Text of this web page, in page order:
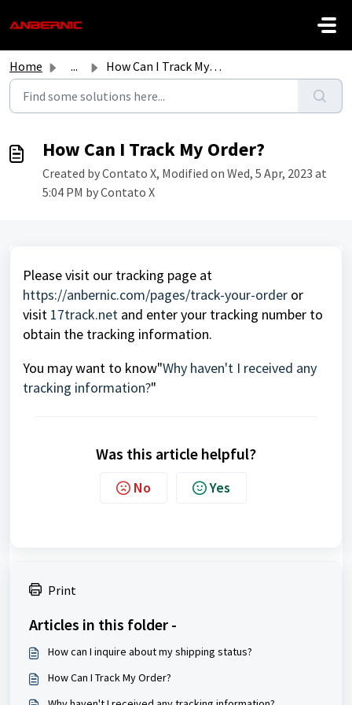
Home ... How Can I Track My Order?
How Can I Track My Order?
Created by Contato X, Modified on Wed, 5 Apr, 2023 at
5:04 PM by Contato X
Please visit our tracking page at
https://anbernic.com/pages/track-your-order or
visit 17track.net and enter your tracking number to
obtain the tracking information.
You may want to know"Why haven't I received any
tracking information?"
Was this article helpful?
No Yes
Print
Articles in this folder -
How can I inquire about my shipping status?
How Can I Track My Order?